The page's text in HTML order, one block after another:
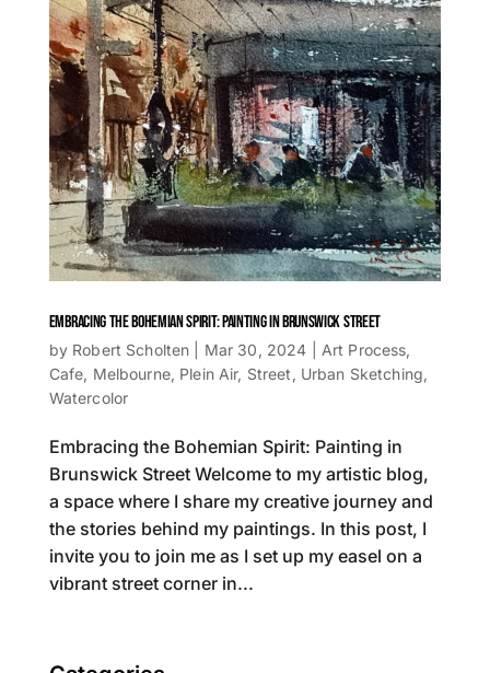
EMBRACING THE BOHEMIAN SPIRIT: PAINTING IN BRUNSWICK STREET
by Robert Scholten Mar 30, 2024 Art Process,
Cafe, Melbourne, Plein Air, Street , Urban Sketching,
Watercolor
Embracing the Bohemian Spirit: Painting in
Brunswick Street Welcome to my artistic blog,
a space where I share my creative journey and
the stories behind my paintings. In this post, I
invite you to join me as I set up my easel on a
vibrant street corner in...